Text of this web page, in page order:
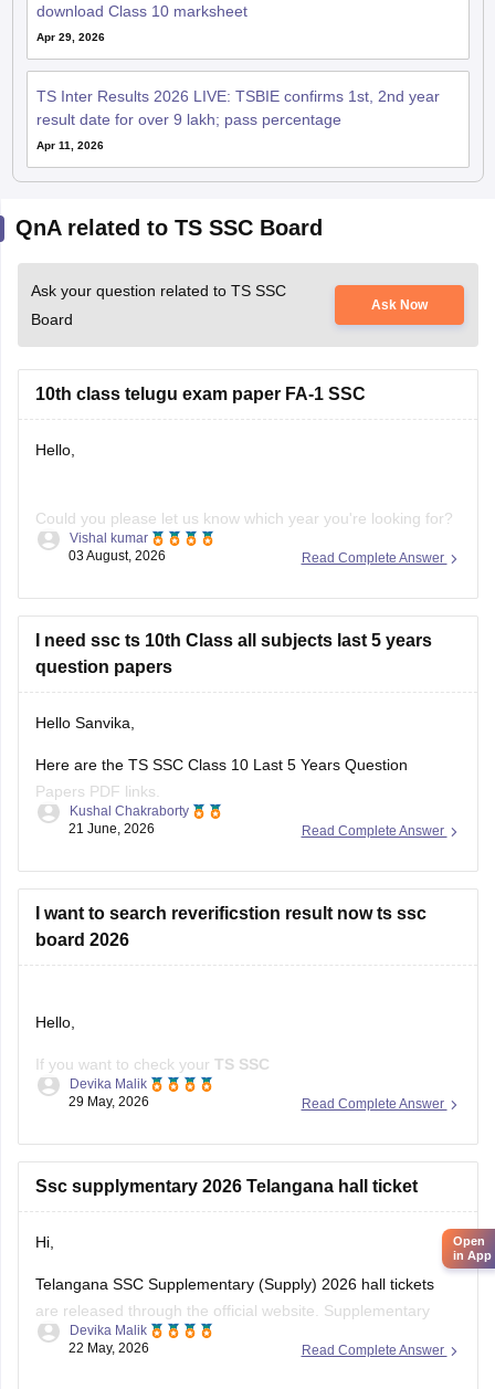
download Class 10 marksheet
Apr 29, 2026
TS Inter Results 2026 LIVE: TSBIE confirms 1st, 2nd year
result date for over 9 lakh; pass percentage
Apr 11, 2026
QnA related to TS SSC Board
Ask your question related to TS SSC
Board
Ask Now
10th class telugu exam paper FA-1 SSC
Hello,
Could you please let us know which year you're looking for?
We'll help you find the correct Class 10 FA-1 Telugu question
Read Complete Answer
Vishal kumar
03 August, 2026
I need ssc ts 10th Class all subjects last 5 years
question papers
Hello Sanvika,
Here are the TS SSC Class 10 Last 5 Years Question
Papers PDF links.
https://school.careers360.com/boards/bse-Read Complete Answer
Kushal Chakraborty
21 June, 2026
I want to search reverificstion result now ts ssc
board 2026
Hello,
If you want to check your TS SSC
Reverification/Recounting Result 2026
To check your result:
Visit the official Telangana SSC website:
(https://bse.telangana.gov.in/TGSSCRVRC/
2026" link.
Enter yourHall Ticket Number.
Read Complete Answer
Devika Malik
29 May, 2026
Ssc supplymentary 2026 Telangana hall ticket
Hi,
Telangana SSC Supplementary (Supply) 2026 hall tickets
are released through the official website. Supplementary
exams are scheduled from 5 June to 12 June 2026.
Read Complete Answer
Devika Malik
22 May, 2026
Open
in App